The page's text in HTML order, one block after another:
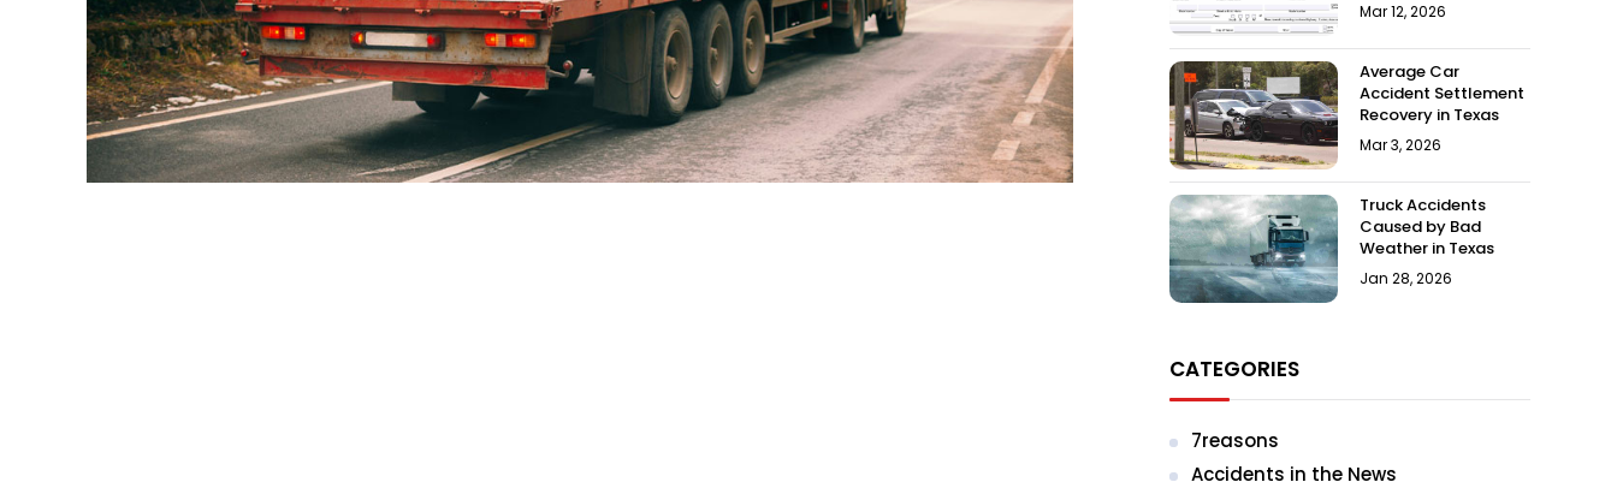
Mar 12, 2026
Average Car
Accident Settlement
Recovery in Texas
Mar 3, 2026
Truck Accidents
Caused by Bad
Weather in Texas
Jan 28, 2026
CATEGORIES
7reasons
Accidents in the News